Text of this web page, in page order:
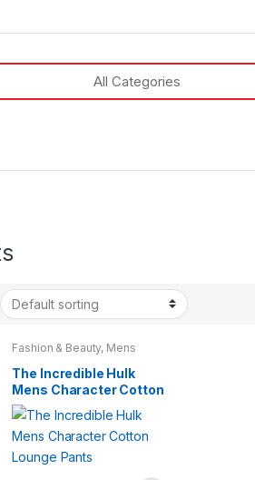
Fashion & Beauty, Mens
Mens Wear
The Incredible Hulk
Mens Character Cotton
Lounge Pants